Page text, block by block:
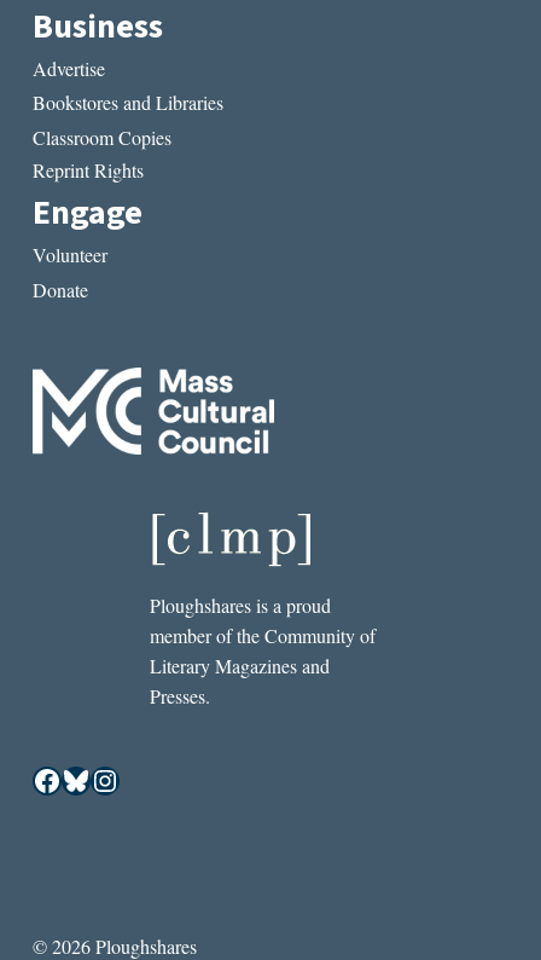
Business
Advertise
Bookstores and Libraries
Classroom Copies
Reprint Rights
Engage
Volunteer
Donate
Ploughshares is a proud
member of the Community of
Literary Magazines and
Presses.
Facebook
Bluesky
Instagram
© 2026 Ploughshares